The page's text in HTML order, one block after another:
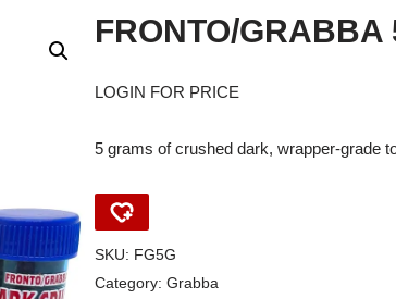
FRONTO/GRABBA
LOGIN FOR PRICE
5 grams of crushed dark, wrapper-grade
SKU: FG5G
Category: Grabba